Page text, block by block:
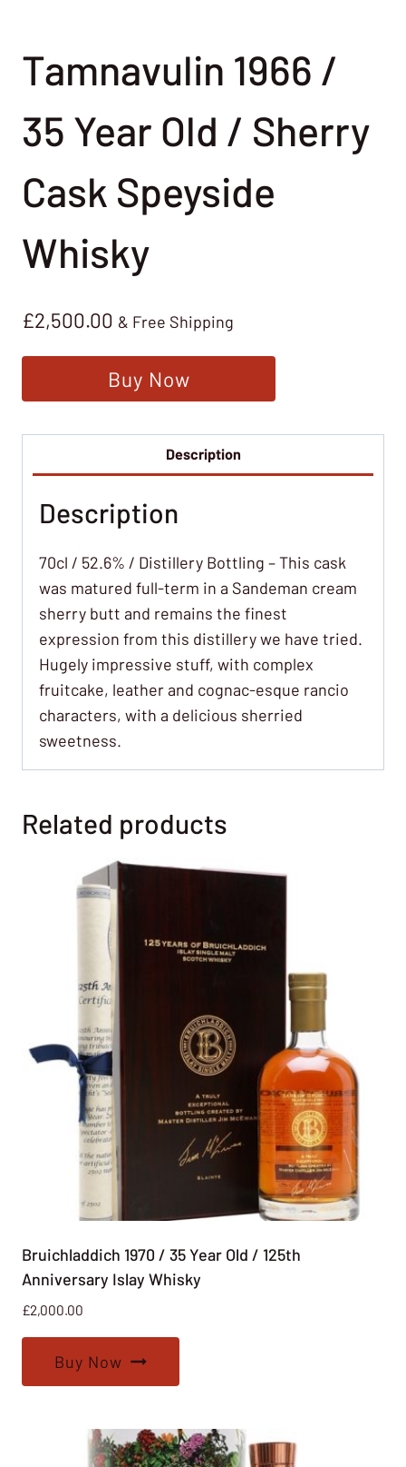
Tamnavulin 1966 /
35 Year Old / Sherry
Cask Speyside
Whisky
£2,500.00 & Free Shipping
Buy Now
Description
Description
70cl / 52.6% / Distillery Bottling – This cask
was matured full-term in a Sandeman cream
sherry butt and remains the finest
expression from this distillery we have tried.
Hugely impressive stuff, with complex
fruitcake, leather and cognac-esque rancio
characters, with a delicious sherried
sweetness.
Related products
Bruichladdich 1970 / 35 Year Old / 125th
Anniversary Islay Whisky
£2,000.00
Buy Now